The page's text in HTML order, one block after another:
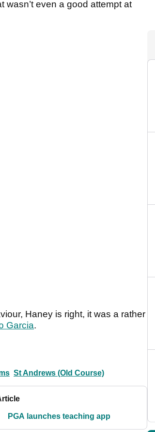
wasn’t even a good attempt at
Haney is right, it was a rather
Garcia.
St Andrews (Old Course)
PGA launches teaching app